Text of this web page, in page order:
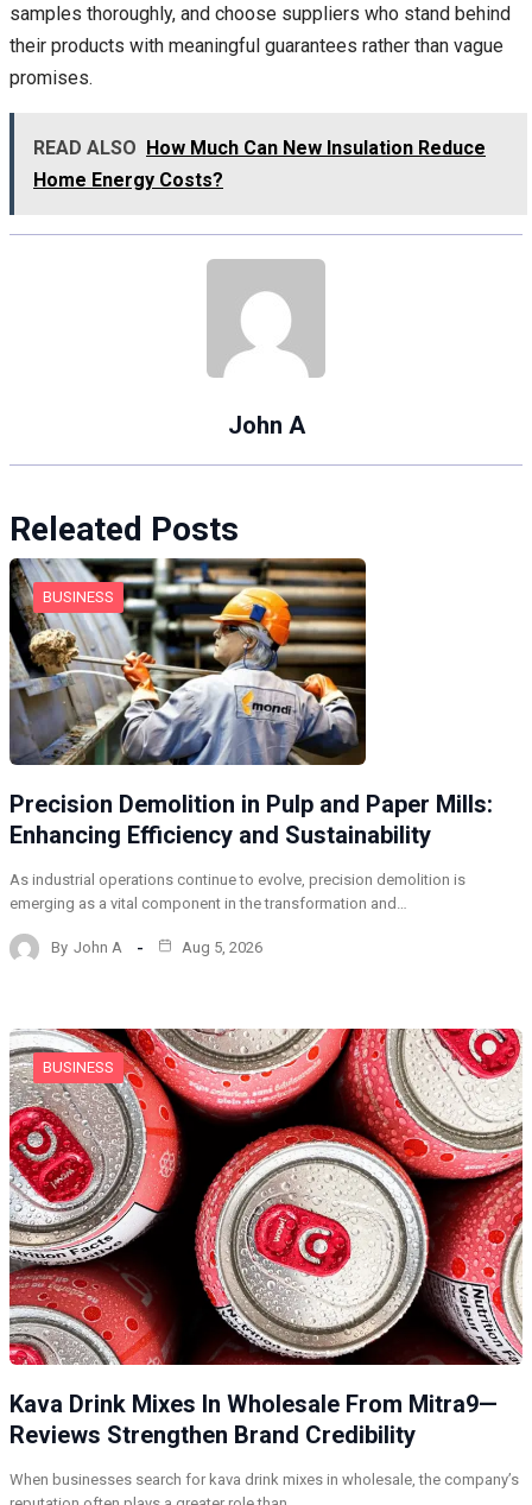
samples thoroughly, and choose suppliers who stand behind
their products with meaningful guarantees rather than vague
promises.
READ ALSO How Much Can New Insulation Reduce
Home Energy Costs?
John A
Releated Posts
BUSINESS
Precision Demolition in Pulp and Paper Mills:
Enhancing Efficiency and Sustainability
As industrial operations continue to evolve, precision demolition is
emerging as a vital component in the transformation and…
By John A Aug 5, 2026
BUSINESS
Kava Drink Mixes In Wholesale From Mitra9—
Reviews Strengthen Brand Credibility
When businesses search for kava drink mixes in wholesale, the company’s